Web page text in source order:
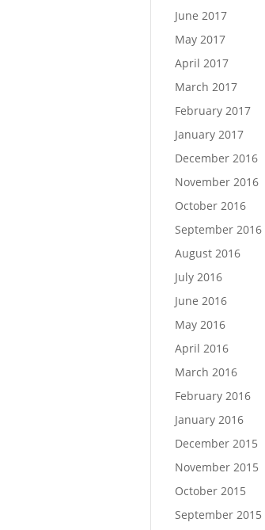
June 2017
May 2017
April 2017
March 2017
February 2017
January 2017
December 2016
November 2016
October 2016
September 2016
August 2016
July 2016
June 2016
May 2016
April 2016
March 2016
February 2016
January 2016
December 2015
November 2015
October 2015
September 2015